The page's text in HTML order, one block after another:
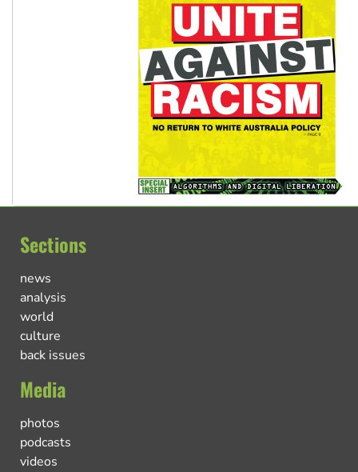
Sections
news
analysis
world
culture
back issues
Media
photos
podcasts
videos